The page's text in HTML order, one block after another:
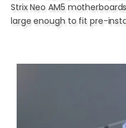
Strix Neo AM5
large enough to fit pre-